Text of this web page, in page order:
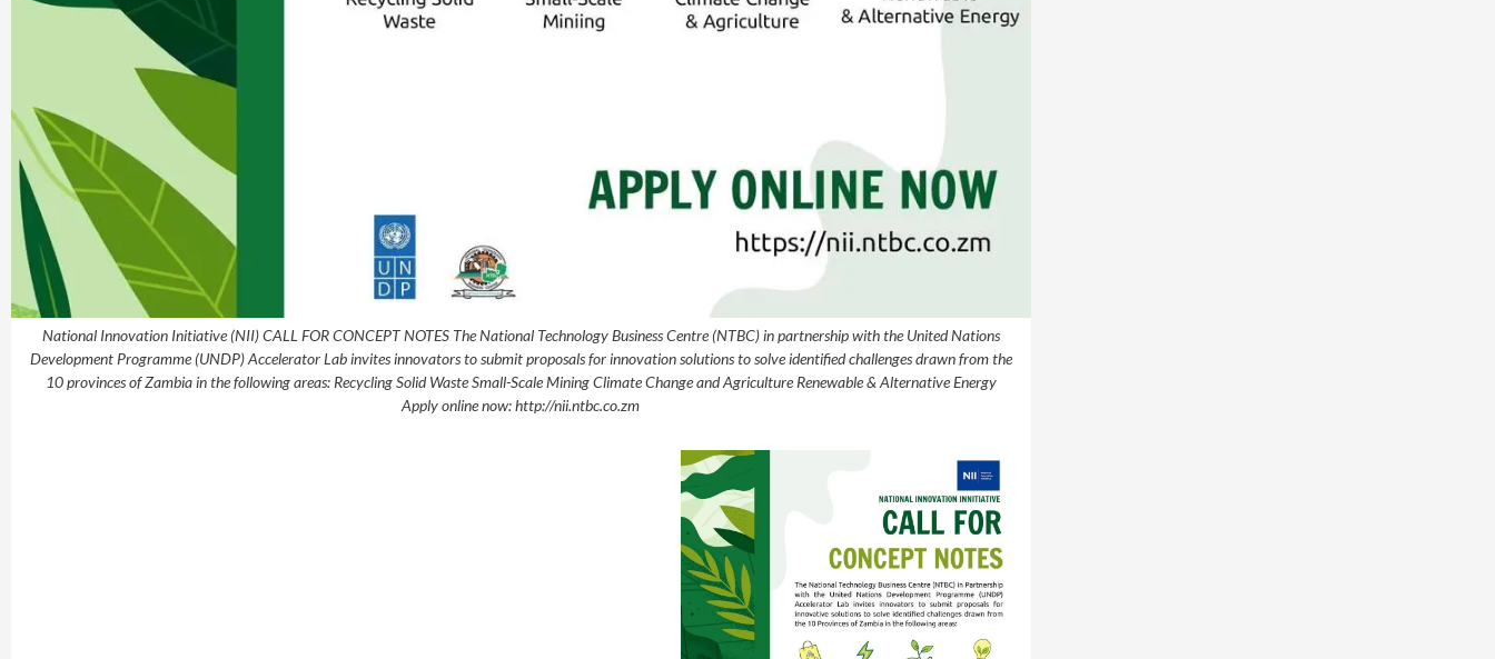
National Innovation Initiative (NII) CALL FOR CONCEPT NOTES The National Technology Business Centre (NTBC) in partnership with the United Nations
Development Programme (UNDP) Accelerator Lab invites innovators to submit proposals for innovation solutions to solve identified challenges drawn from the
10 provinces of Zambia in the following areas: Recycling Solid Waste Small-Scale Mining Climate Change and Agriculture Renewable & Alternative Energy
Apply online now: http://nii.ntbc.co.zm